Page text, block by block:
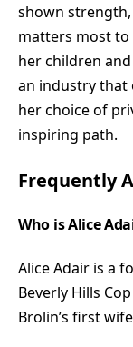
shown
matters most to
her children
an industry that
her choice of
inspiring path.
Frequently
Who is Alice
Alice Adair is a
Beverly Hills
Brolin’s first